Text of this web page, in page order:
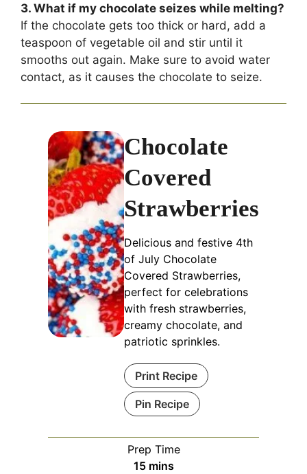
3. What if my chocolate seizes while melting?
If the chocolate gets too thick or hard, add a
teaspoon of vegetable oil and stir until it
smooths out again. Make sure to avoid water
contact, as it causes the chocolate to seize.
Chocolate
Covered
Strawberries
Delicious and festive 4th
of July Chocolate
Covered Strawberries,
perfect for celebrations
with fresh strawberries,
creamy chocolate, and
patriotic sprinkles.
Print Recipe
Pin Recipe
Prep Time
15minutes
mins